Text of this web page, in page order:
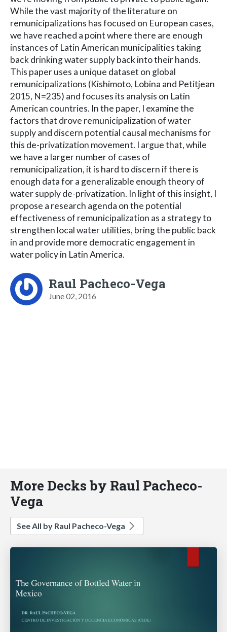
While the vast majority of the literature on
remunicipalizations has focused on European cases,
we have reached a point where there are enough
instances of Latin American municipalities taking
back drinking water supply back into their hands.
This paper uses a unique dataset on global
remunicipalizations (Kishimoto, Lobina and Petitjean
2015, N=235) and focuses its analysis on Latin
American countries. In the paper, I examine the
factors that drove remunicipalization of water
supply and discern potential causal mechanisms for
this de-privatization movement. I argue that, while
we have a larger number of cases of
remunicipalization, it is hard to discern if there is
enough data for a generalizable enough theory of
water supply de-privatization. In light of this insight, I
propose a research agenda on the potential
effectiveness of remunicipalization as a strategy to
strengthen local water utilities, bring the public back
in and provide more democratic engagement in
water policy in Latin America.
Raul Pacheco-Vega
June 02, 2016
More Decks by Raul Pacheco-
Vega
See All by Raul Pacheco-Vega